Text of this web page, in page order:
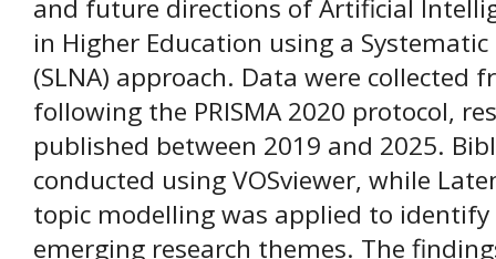
and future directions of Artificial
in Higher Education using a
(SLNA) approach. Data were collected
following the PRISMA 2020 protocol,
published between 2019 and 2025.
conducted using VOSviewer, while
topic modelling was applied to
emerging research themes. The